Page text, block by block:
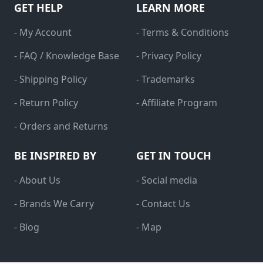
GET HELP
- My Account
- FAQ / Knowledge Base
- Shipping Policy
- Return Policy
- Orders and Returns
LEARN MORE
- Terms & Conditions
- Privacy Policy
- Trademarks
- Affiliate Program
BE INSPIRED BY
- About Us
- Brands We Carry
- Blog
GET IN TOUCH
- Social media
- Contact Us
- Map